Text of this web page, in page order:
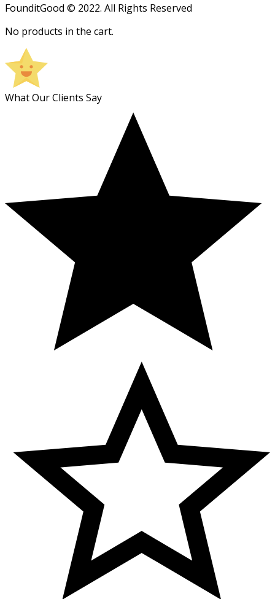
FounditGood © 2022. All Rights Reserved
No products in the cart.
What Our Clients Say